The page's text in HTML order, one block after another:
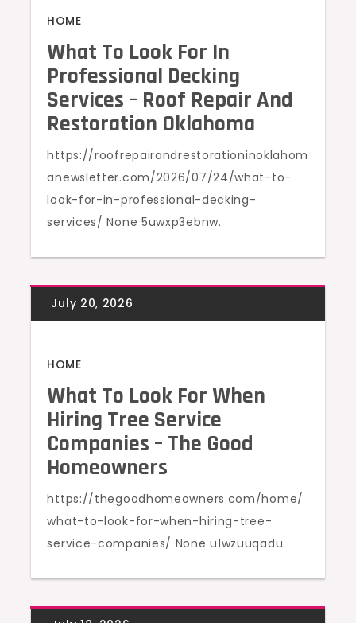
HOME
What To Look For In
Professional Decking
Services – Roof Repair And
Restoration Oklahoma
https://roofrepairandrestorationinoklahom
anewsletter.com/2026/07/24/what-to-
look-for-in-professional-decking-
services/ None 5uwxp3ebnw.
HOME
What To Look For When
Hiring Tree Service
Companies – The Good
Homeowners
https://thegoodhomeowners.com/home/
what-to-look-for-when-hiring-tree-
service-companies/ None u1wzuuqadu.